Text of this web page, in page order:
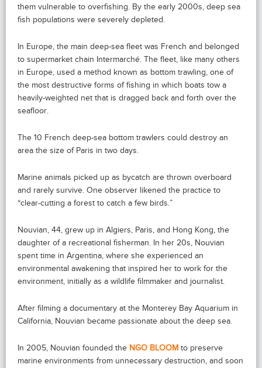
them vulnerable to overfishing. By the early 2000s, deep sea
fish populations were severely depleted.
In Europe, the main deep-sea fleet was French and belonged
to supermarket chain Intermarché. The fleet, like many others
in Europe, used a method known as bottom trawling, one of
the most destructive forms of fishing in which boats tow a
heavily-weighted net that is dragged back and forth over the
seafloor.
The 10 French deep-sea bottom trawlers could destroy an
area the size of Paris in two days.
Marine animals picked up as bycatch are thrown overboard
and rarely survive. One observer likened the practice to
“clear-cutting a forest to catch a few birds.”
Nouvian, 44, grew up in Algiers, Paris, and Hong Kong, the
daughter of a recreational fisherman. In her 20s, Nouvian
spent time in Argentina, where she experienced an
environmental awakening that inspired her to work for the
environment, initially as a wildlife filmmaker and journalist.
After filming a documentary at the Monterey Bay Aquarium in
California, Nouvian became passionate about the deep sea.
In 2005, Nouvian founded the NGO BLOOM to preserve
marine environments from unnecessary destruction, and soon